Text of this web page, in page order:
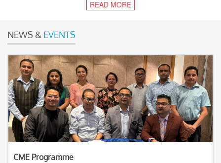
READ MORE
NEWS & EVENTS
CME Programme